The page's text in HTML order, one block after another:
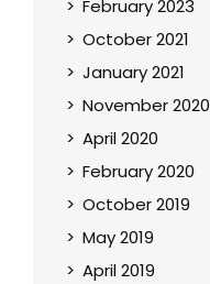
February 2023
October 2021
January 2021
November 2020
April 2020
February 2020
October 2019
May 2019
April 2019